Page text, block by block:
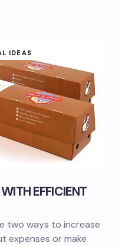
IDEAS
EFFICIENT
two ways to increase
expenses or make